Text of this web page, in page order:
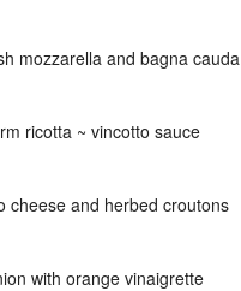
mozzarella and bagna cauda
ricotta ~ vincotto sauce
cheese and herbed croutons
with orange vinaigrette